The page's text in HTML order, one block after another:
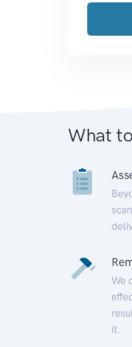
What
We
it.